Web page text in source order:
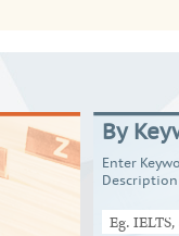
By
Enter
Description